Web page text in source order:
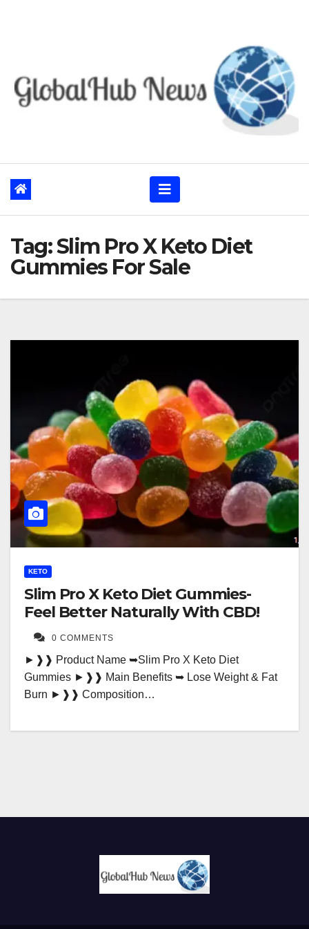
Tag:Slim Pro X Keto Diet
Gummies For Sale
KETO
Slim Pro X Keto Diet Gummies-
Feel Better Naturally With CBD!
0 COMMENTS
►❱❱ Product Name ➥Slim Pro X Keto Diet
Gummies ►❱❱ Main Benefits ➥ Lose Weight & Fat
Burn ►❱❱ Composition…